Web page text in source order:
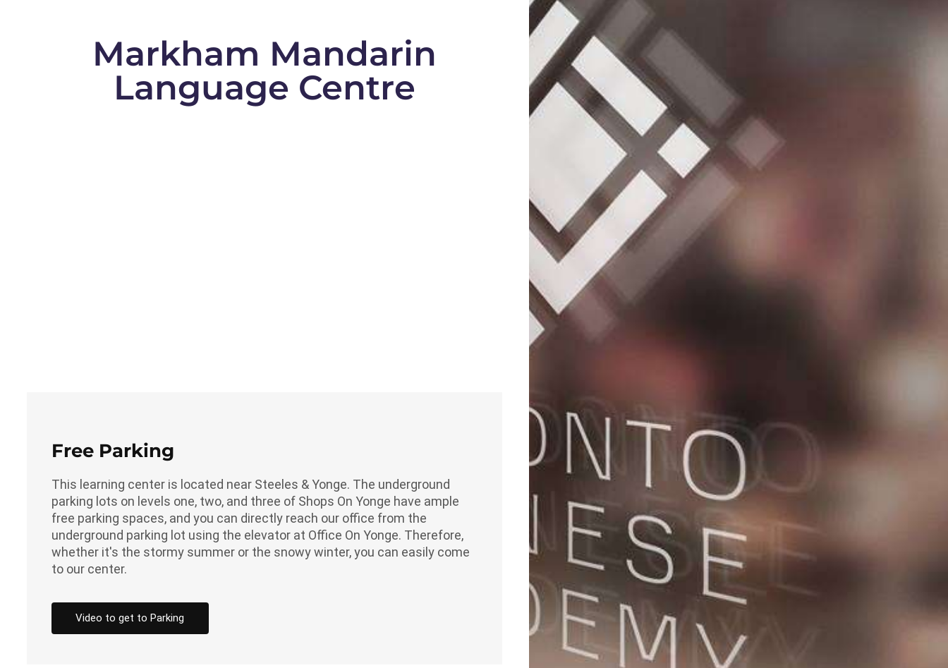
Markham Mandarin
Language Centre
Free Parking
This learning center is located near Steeles & Yonge. The underground
parking lots on levels one, two, and three of Shops On Yonge have ample
free parking spaces, and you can directly reach our office from the
underground parking lot using the elevator at Office On Yonge. Therefore,
whether it's the stormy summer or the snowy winter, you can easily come
to our center.
Video to get to Parking